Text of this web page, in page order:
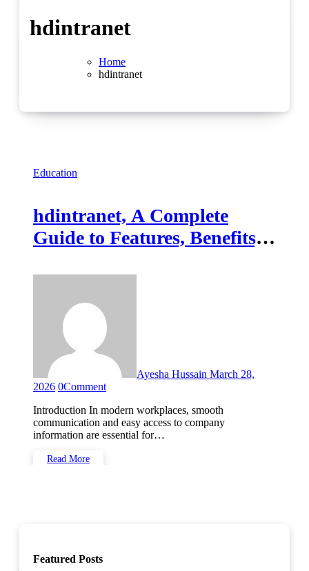
hdintranet
Home
hdintranet
Education
hdintranet, A Complete
Guide to Features, Benefits,
Collaboration
Ayesha Hussain March 28,
2026 0Comment
Introduction In modern workplaces, smooth
communication and easy access to company
information are essential for…
Read More
Featured Posts